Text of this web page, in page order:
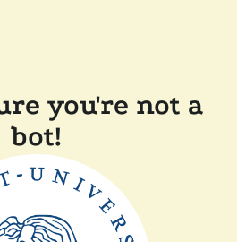
you're not a
bot!